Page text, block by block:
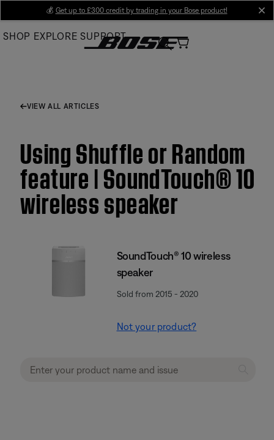
Main
💰 Get up to £300 credit by trading in your Bose product!
SHOP EXPLORE SUPPORT
VIEW ALL ARTICLES
Using Shuffle or Random
feature | SoundTouch® 10
wireless speaker
SoundTouch® 10 wireless
speaker
Sold from 2015 - 2020
Not your product?